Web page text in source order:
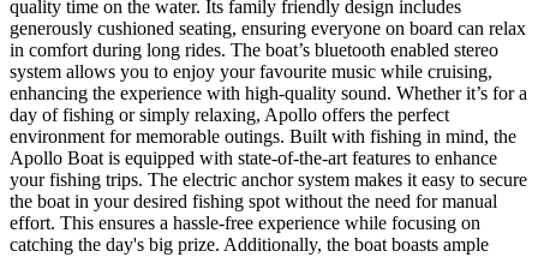
quality time on the water. Its family friendly design includes
generously cushioned seating, ensuring everyone on board can relax
in comfort during long rides. The boat’s bluetooth enabled stereo
system allows you to enjoy your favourite music while cruising,
enhancing the experience with high-quality sound. Whether it’s for a
day of fishing or simply relaxing, Apollo offers the perfect
environment for memorable outings. Built with fishing in mind, the
Apollo Boat is equipped with state-of-the-art features to enhance
your fishing trips. The electric anchor system makes it easy to secure
the boat in your desired fishing spot without the need for manual
effort. This ensures a hassle-free experience while focusing on
catching the day's big prize. Additionally, the boat boasts ample